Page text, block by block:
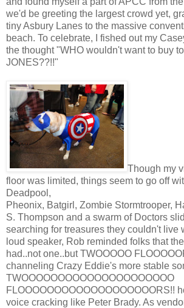
we'd be greeting the largest crowd yet,
tiny Asbury Lanes to the massive
beach. To celebrate, I fished out my
the thought "WHO wouldn't want to buy
JONES??!!"
Though my
floor was limited, things seem to go off
Deadpool,
Pheonix, Batgirl, Zombie Stormtrooper,
S. Thompson and a swarm of Doctors
searching for treasures they couldn't live
loud speaker, Rob reminded folks that
had..not one..but TWOOOOO
channeling Crazy Eddie's more stable
TWOOOOOOOOOOOOOOOOOOOOO
FLOOOOOOOOOOOOOOOOOOORS!!
voice cracking like Peter Brady. As